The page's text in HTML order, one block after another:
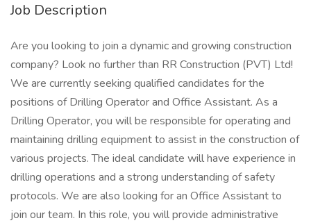
Job Description
Are you looking to join a dynamic and growing construction
company? Look no further than RR Construction (PVT) Ltd!
We are currently seeking qualified candidates for the
positions of Drilling Operator and Office Assistant. As a
Drilling Operator, you will be responsible for operating and
maintaining drilling equipment to assist in the construction of
various projects. The ideal candidate will have experience in
drilling operations and a strong understanding of safety
protocols. We are also looking for an Office Assistant to
join our team. In this role, you will provide administrative